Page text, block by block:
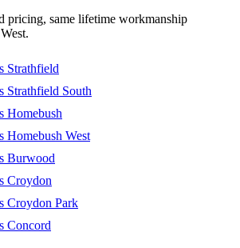
pricing, same lifetime workmanship
.
Strathfield
Strathfield South
Homebush
Homebush West
Burwood
Croydon
Croydon Park
Concord